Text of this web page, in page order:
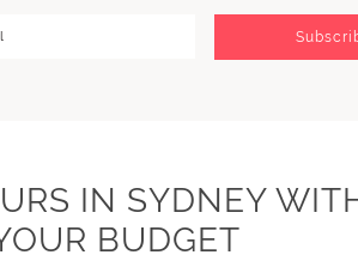
IN SYDNEY
BUDGET